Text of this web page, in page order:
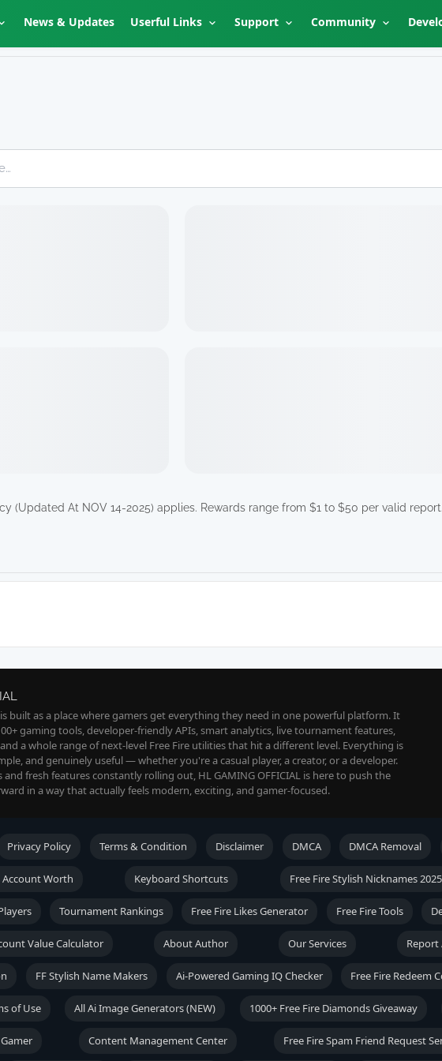
News & Updates Userful Links Support Community
(Updated At NOV 14-2025) applies. Rewards range from $1 to $50 per valid report.
is built as a place where gamers get everything they need in one powerful platform. It
gaming tools, developer-friendly APIs, smart analytics, live tournament features,
a whole range of next-level Free Fire utilities that hit a different level. Everything is
and genuinely useful — whether you're a casual player, a creator, or a developer.
fresh features constantly rolling out, HL GAMING OFFICIAL is here to push the
in a way that actually feels modern, exciting, and gamer-focused.
Privacy Policy Terms & Condition Disclaimer DMCA DMCA Removal
Account Worth Keyboard Shortcuts Free Fire Stylish Nicknames 2025
Tournament Rankings Free Fire Likes Generator Free Fire Tools
Value Calculator About Author Our Services Report
FF Stylish Name Makers Ai-Powered Gaming IQ Checker Free Fire Redeem
of Use All Ai Image Generators (NEW) 1000+ Free Fire Diamonds Giveaway
Content Management Center Free Fire Spam Friend Request